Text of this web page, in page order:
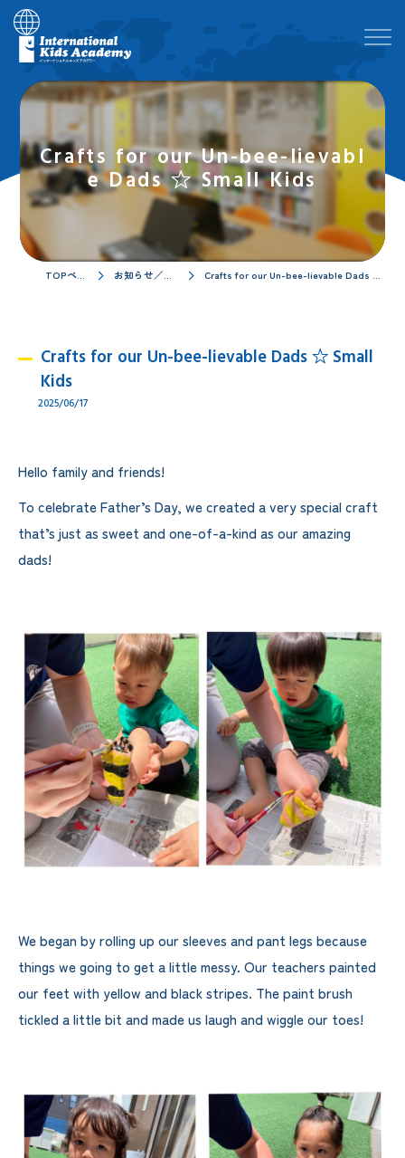
Crafts for our Un-bee-lievabl
e Dads ☆ Small Kids
TOPページ お知らせ／ブログ Crafts for our Un-bee-lievable Dads ☆ Small Kids
Crafts for our Un-bee-lievable Dads ☆ Small
Kids
2025/06/17
Hello family and friends!
To celebrate Father’s Day, we created a very special craft
that’s just as sweet and one-of-a-kind as our amazing
dads!
We began by rolling up our sleeves and pant legs because
things we going to get a little messy. Our teachers painted
our feet with yellow and black stripes. The paint brush
tickled a little bit and made us laugh and wiggle our toes!